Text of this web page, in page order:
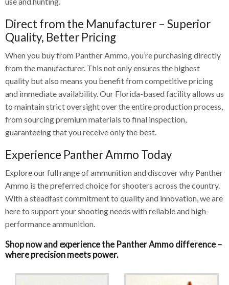
Direct from the Manufacturer – Superior
Quality, Better Pricing
When you buy from Panther Ammo, you’re purchasing directly
from the manufacturer. This not only ensures the highest
quality but also means you benefit from competitive pricing
and immediate availability. Our Florida-based facility allows us
to maintain strict oversight over the entire production process,
from sourcing premium materials to final inspection,
guaranteeing that you receive only the best.
Experience Panther Ammo Today
Explore our full range of ammunition and discover why Panther
Ammo is the preferred choice for shooters across the country.
With a steadfast commitment to quality and innovation, we are
here to support your shooting needs with reliable and high-
performance ammunition.
Shop now and experience the Panther Ammo difference –
where precision meets power.